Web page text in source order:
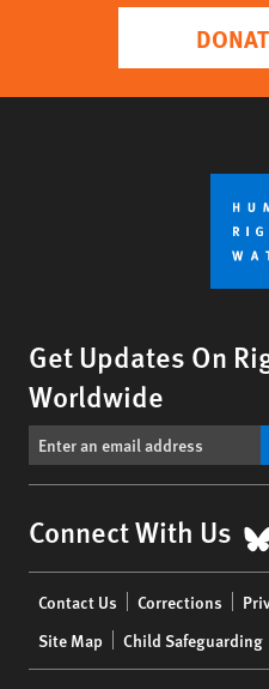
Get Updates On
Worldwide
Connect With Us
menu
Contact Us Corrections
Site Map
Child Safeguarding